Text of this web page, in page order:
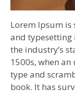
Lorem Ipsum
and typesetting
the industry’s
1500s, when
type and
book. It has